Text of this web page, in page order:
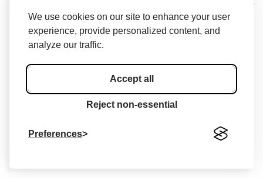
We use cookies on our site to enhance your user
experience, provide personalized content, and
analyze our traffic.
Accept all
Reject non-essential
Preferences
System
Running on the Beach for
Beginners
Categories